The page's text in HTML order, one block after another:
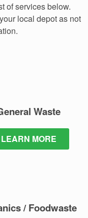
of services below.
local depot as not
Waste
LEARN MORE
/ Foodwaste